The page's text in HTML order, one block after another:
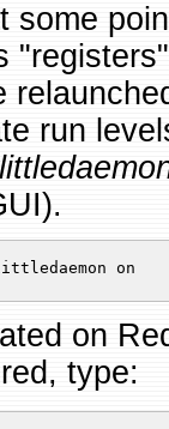
some
run
on
on
type: